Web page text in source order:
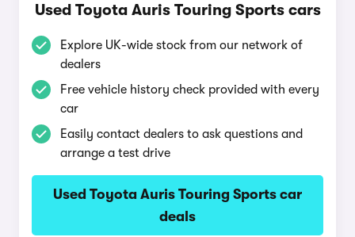
Used Toyota Auris Touring Sports cars
Explore UK-wide stock from our network of
dealers
Free vehicle history check provided with every
car
Easily contact dealers to ask questions and
arrange a test drive
Used Toyota Auris Touring Sports car
deals